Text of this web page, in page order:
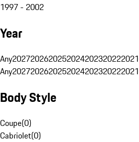
1997 - 2002
Year
Any2027202620252024202320222021
Any2027202620252024202320222021
Body Style
Coupe(0)
Cabriolet(0)